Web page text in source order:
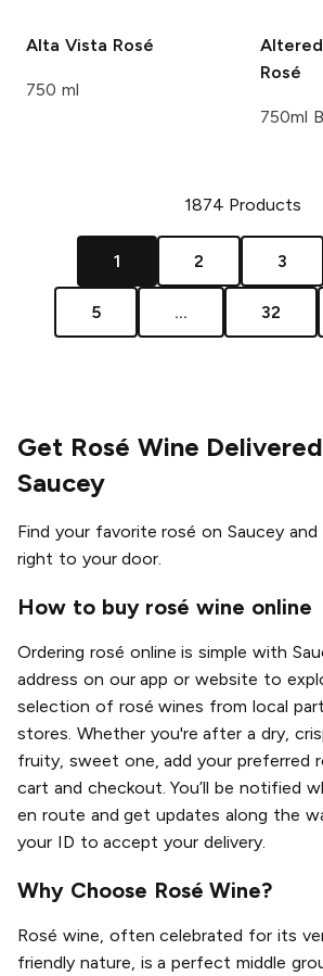
Alta Vista Rosé
750 ml
Rosé
750ml
1874 Products
1 2 3
5 ... 32
Get Rosé Wine
Saucey
Find your favorite rosé on Saucey
right to your door.
How to buy rosé wine online
Ordering rosé online is simple with
address on our app or website to
selection of rosé wines from local
stores. Whether you're after a dry,
fruity, sweet one, add your preferred
cart and checkout. You’ll be notified
en route and get updates along the
your ID to accept your delivery.
Why Choose Rosé Wine?
Rosé wine, often celebrated for its
friendly nature, is a perfect middle